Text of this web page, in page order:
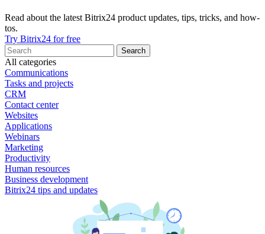
Read about the latest Bitrix24 product updates, tips, tricks, and how-
tos.
Try Bitrix24 for free
All categories
Communications
Tasks and projects
CRM
Contact center
Websites
Applications
Webinars
Marketing
Productivity
Human resources
Business development
Bitrix24 tips and updates